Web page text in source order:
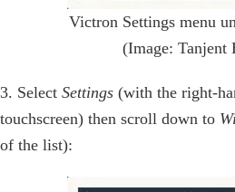
Victron Settings menu
(Image: Tanjent
3. Select Settings(with the right-
touchscreen) then scroll down to
of the list):